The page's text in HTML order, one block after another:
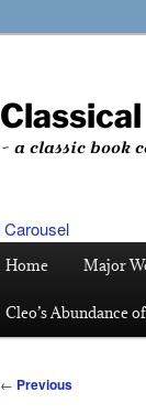
~ a classic book
Home Major
Cleo’s Abundance
Post
← Previous